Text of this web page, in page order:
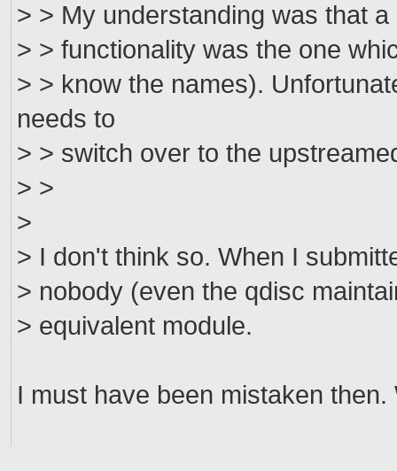
> > My understanding was that
> > functionality was the one
> > know the names).
needs to
> > switch over to the
> >
>
> I don't think so. When I
> nobody (even the qdisc
> equivalent module.
I must have been mistaken